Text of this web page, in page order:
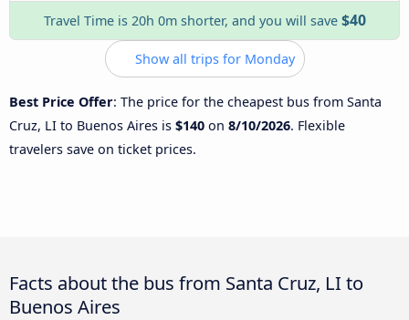
Travel Time is 20h 0m shorter, and you will save $40
Show all trips for Monday
Best Price Offer: The price for the cheapest bus from Santa
Cruz, LI to Buenos Aires is $140 on 8/10/2026. Flexible
travelers save on ticket prices.
Facts about the bus from Santa Cruz, LI to
Buenos Aires